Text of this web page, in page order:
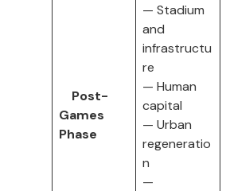
Post-
Games
Phase
— Stadium
and
infrastructu
re
— Human
capital
— Urban
regeneratio
n
—